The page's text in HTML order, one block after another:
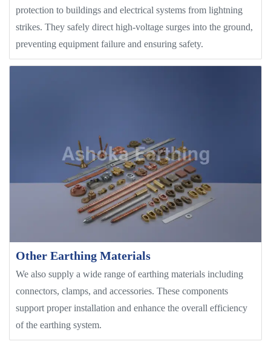
protection to buildings and electrical systems from lightning
strikes. They safely direct high-voltage surges into the ground,
preventing equipment failure and ensuring safety.
Other Earthing Materials
We also supply a wide range of earthing materials including
connectors, clamps, and accessories. These components
support proper installation and enhance the overall efficiency
of the earthing system.